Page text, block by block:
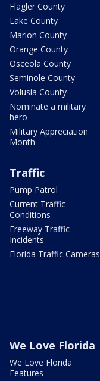
Flagler County
Lake County
Marion County
Orange County
Osceola County
Seminole County
Volusia County
Nominate a military
hero
Military Appreciation
Month
Traffic
Pump Patrol
Current Traffic
Conditions
Freeway Traffic
Incidents
Florida Traffic Cameras
We Love Florida
We Love Florida
Features